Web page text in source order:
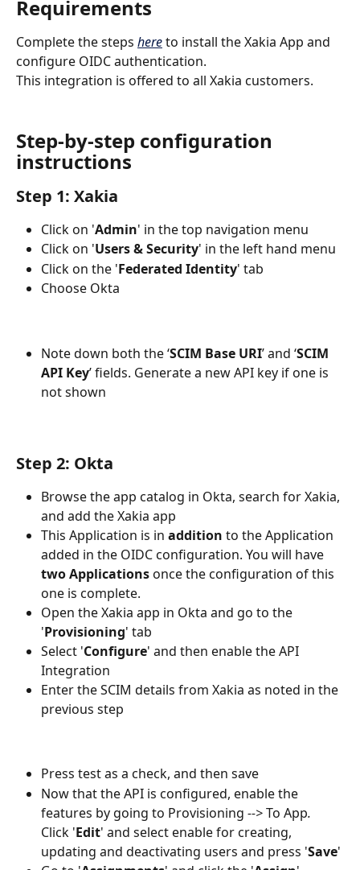
Requirements
Complete the steps here to install the Xakia App and
configure OIDC authentication.
This integration is offered to all Xakia customers.
Step-by-step configuration
instructions
Step 1: Xakia
Click on 'Admin' in the top navigation menu
Click on 'Users & Security' in the left hand menu
Click on the 'Federated Identity' tab
Choose Okta
Note down both the ‘SCIM Base URI’ and ‘SCIM
API Key’ fields. Generate a new API key if one is
not shown
Step 2: Okta
Browse the app catalog in Okta, search for Xakia,
and add the Xakia app
This Application is in addition to the Application
added in the OIDC configuration. You will have
two Applications once the configuration of this
one is complete.
Open the Xakia app in Okta and go to the
'Provisioning' tab
Select 'Configure' and then enable the API
Integration
Enter the SCIM details from Xakia as noted in the
previous step
Press test as a check, and then save
Now that the API is configured, enable the
features by going to Provisioning --> To App.
Click 'Edit' and select enable for creating,
updating and deactivating users and press 'Save'